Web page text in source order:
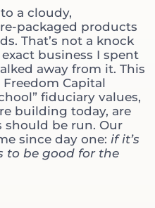
a cloudy,
packaged products
That’s not a knock
business I spent
away from it. This
Capital
fiduciary values,
building today, are
should be run. Our
since day one: if it’s
to be good for the